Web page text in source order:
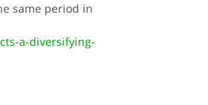
same period in
a-diversifying-